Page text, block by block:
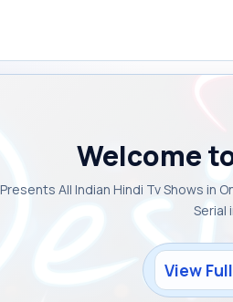
Welcome
All Indian Hindi Tv Shows in
Serial
View